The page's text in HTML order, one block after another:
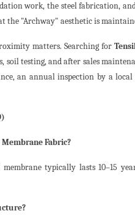
work, the steel fabrication,
the "Archway" aesthetic is
matters. Searching for
soil testing, and after sales
an annual inspection by a
Fabric?
typically lasts 10–15